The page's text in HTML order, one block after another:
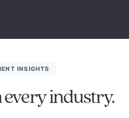
INSIGHTS
every industry.